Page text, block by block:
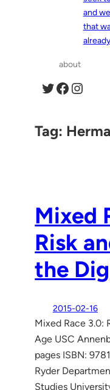
and
that
about
Twitter Facebook Instagram
Tag:
Mixed
Risk
the
2015-02-16
Mixed Race 3.0:
Age USC
pages ISBN:
Ryder
Studies